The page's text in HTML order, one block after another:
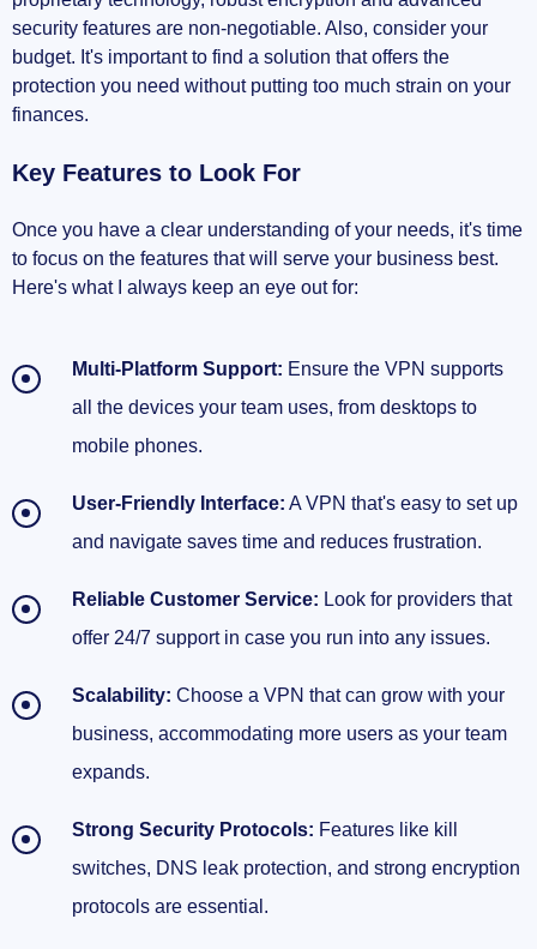
security features are non-negotiable. Also, consider your
budget. It's important to find a solution that offers the
protection you need without putting too much strain on your
finances.
Key Features to Look For
Once you have a clear understanding of your needs, it's time
to focus on the features that will serve your business best.
Here's what I always keep an eye out for:
Multi-Platform Support: Ensure the VPN supports
all the devices your team uses, from desktops to
mobile phones.
User-Friendly Interface: A VPN that's easy to set up
and navigate saves time and reduces frustration.
Reliable Customer Service: Look for providers that
offer 24/7 support in case you run into any issues.
Scalability: Choose a VPN that can grow with your
business, accommodating more users as your team
expands.
Strong Security Protocols: Features like kill
switches, DNS leak protection, and strong encryption
protocols are essential.